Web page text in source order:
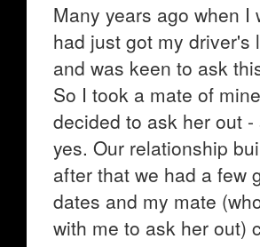
Many years ago when I
had just got my driver's
and was keen to ask
So I took a mate of
decided to ask her out -
yes. Our relationship
after that we had a few
dates and my mate
with me to ask her out)